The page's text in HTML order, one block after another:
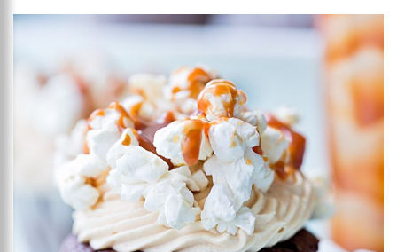
Add to favourites